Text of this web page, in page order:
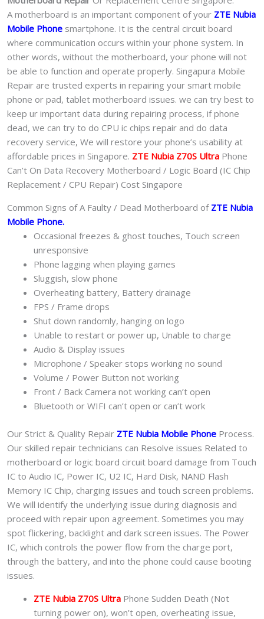
A motherboard is an important component of your ZTE Nubia
Mobile Phone smartphone. It is the central circuit board
where communication occurs within your phone system. In
other words, without the motherboard, your phone will not
be able to function and operate properly. Singapura Mobile
Repair are trusted experts in repairing your smart mobile
phone or pad, tablet motherboard issues. we can try best to
keep ur important data during repairing process, if phone
dead, we can try to do CPU ic chips repair and do data
recovery service, We will restore your phone’s usability at
affordable prices in Singapore. ZTE Nubia Z70S Ultra Phone
Can’t On Data Recovery Motherboard / Logic Board (IC Chip
Replacement / CPU Repair) Cost Singapore
Common Signs of A Faulty / Dead Motherboard of ZTE Nubia
Mobile Phone.
Occasional freezes & ghost touches, Touch screen
unresponsive
Phone lagging when playing games
Sluggish, slow phone
Overheating battery, Battery drainage
FPS / Frame drops
Shut down randomly, hanging on logo
Unable to restart or power up, Unable to charge
Audio & Display issues
Microphone / Speaker stops working no sound
Volume / Power Button not working
Front / Back Camera not working can’t open
Bluetooth or WIFI can’t open or can’t work
Our Strict & Quality Repair ZTE Nubia Mobile Phone Process.
Our skilled repair technicians can Resolve issues Related to
motherboard or logic board circuit board damage from Touch
IC to Audio IC, Power IC, U2 IC, Hard Disk, NAND Flash
Memory IC Chip, charging issues and touch screen problems.
We will identify the underlying issue during diagnosis and
proceed with repair upon agreement. Sometimes you may
spot flickering, backlight and dark screen issues. The Power
IC, which controls the power flow from the charge port,
through the battery, and into the phone could cause booting
issues.
ZTE Nubia Z70S Ultra Phone Sudden Death (Not
turning power on), won’t open, overheating issue,